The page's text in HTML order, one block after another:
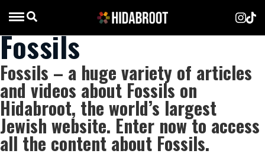
Fossils
Fossils – a huge variety of articles
and videos about Fossils on
Hidabroot, the world’s largest
Jewish website. Enter now to access
all the content about Fossils.